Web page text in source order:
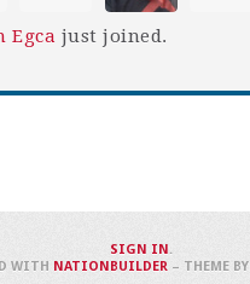
Egca just joined.
SIGN IN .
WITH NATIONBUILDER– THEME BY